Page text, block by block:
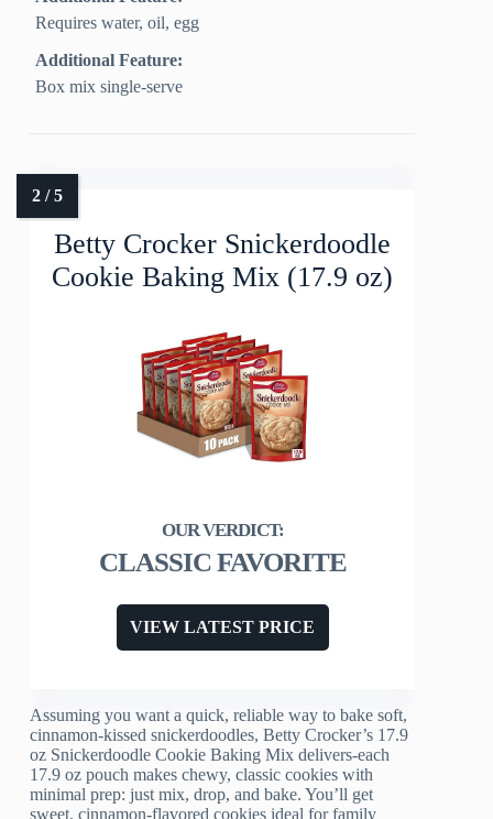
Requires water, oil, egg
Additional Feature:
Box mix single-serve
Betty Crocker Snickerdoodle
Cookie Baking Mix (17.9 oz)
CLASSIC FAVORITE
VIEW LATEST PRICE
Assuming you want a quick, reliable way to bake soft,
cinnamon-kissed snickerdoodles, Betty Crocker’s 17.9
oz Snickerdoodle Cookie Baking Mix delivers-each
17.9 oz pouch makes chewy, classic cookies with
minimal prep: just mix, drop, and bake. You’ll get
sweet, cinnamon-flavored cookies ideal for family